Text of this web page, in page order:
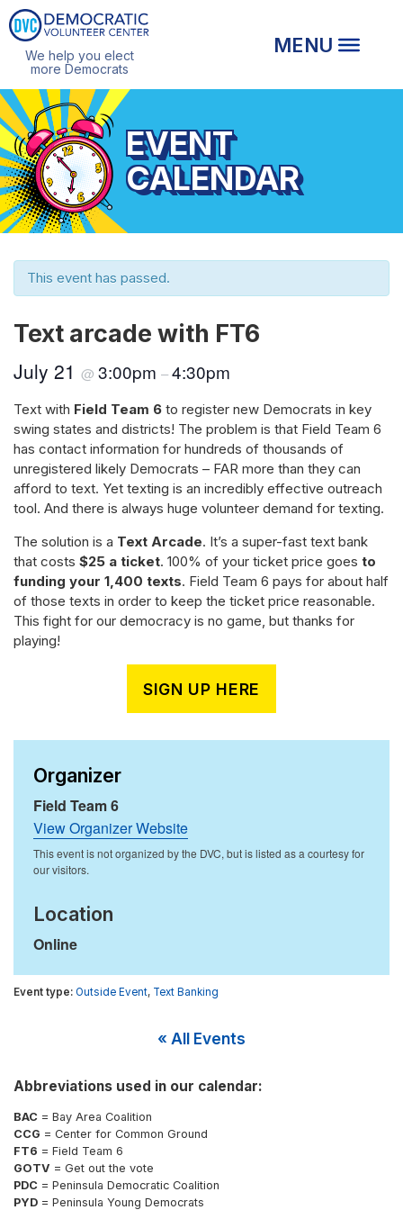
We help you elect
more Democrats
EVENT
CALENDAR
This event has passed.
Text arcade with FT6
July 21 @ 3:00pm –4:30pm
Text with Field Team 6 to register new Democrats in key
swing states and districts! The problem is that Field Team 6
has contact information for hundreds of thousands of
unregistered likely Democrats – FAR more than they can
afford to text. Yet texting is an incredibly effective outreach
tool. And there is always huge volunteer demand for texting.
The solution is a Text Arcade. It’s a super-fast text bank
that costs $25 a ticket. 100% of your ticket price goes to
funding your 1,400 texts. Field Team 6 pays for about half
of those texts in order to keep the ticket price reasonable.
This fight for our democracy is no game, but thanks for
playing!
SIGN UP HERE
Organizer
Field Team 6
View Organizer Website
Location
Online
Outside Event, Text Banking
« All Events
Abbreviations used in our calendar:
BAC = Bay Area Coalition
CCG = Center for Common Ground
FT6 = Field Team 6
GOTV = Get out the vote
PDC = Peninsula Democratic Coalition
PYD = Peninsula Young Democrats